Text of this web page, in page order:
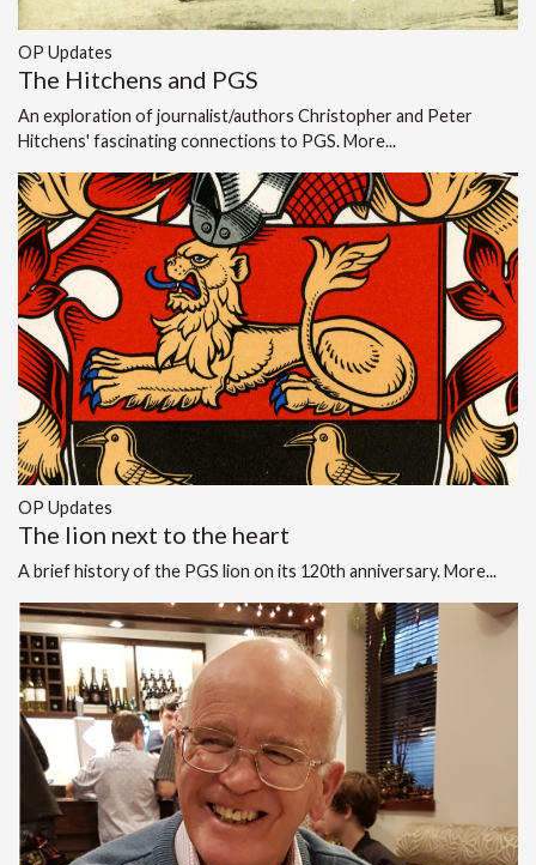
OP Updates
The Hitchens and PGS
An exploration of journalist/authors Christopher and Peter
Hitchens' fascinating connections to PGS.More...
OP Updates
The lion next to the heart
A brief history of the PGS lion on its 120th anniversary.More...